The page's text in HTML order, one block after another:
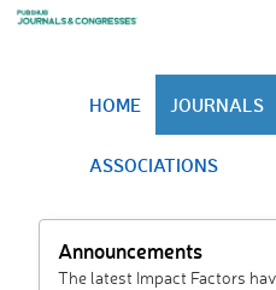
HOME JOURNALS
ASSOCIATIONS
Announcements
The latest Impact Factors